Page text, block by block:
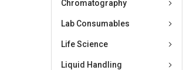
Chromatography
Lab Consumables
Life Science
Liquid Handling